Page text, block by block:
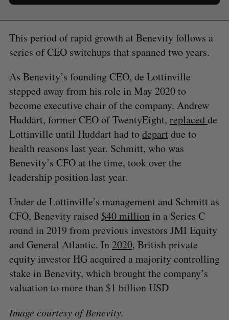
This period of rapid growth at Benevity follows a
series of CEO switchups that spanned two years.
As Benevity’s founding CEO, de Lottinville
stepped away from his role in May 2020 to
become executive chair of the company. Andrew
Huddart, former CEO of TwentyEight, replacedde
Lottinville until Huddart had todepart due to
health reasons last year. Schmitt, who was
Benevity’s CFO at the time, took over the
leadership position last year.
Under de Lottinville’s management and Schmitt as
CFO, Benevity raised $40 millionin a Series C
round in 2019 from previous investors JMI Equity
and General Atlantic. In2020, British private
equity investor HG acquired a majority controlling
stake in Benevity, which brought the company’s
valuation to more than $1 billion USD
Image courtesy of Benevity.